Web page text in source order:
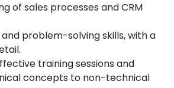
of sales processes and CRM
problem-solving skills, with a
training sessions and
concepts to non-technical